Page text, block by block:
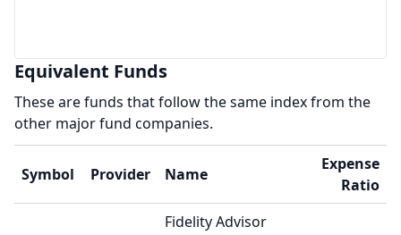
Equivalent Funds
These are funds that follow the same index from the
other major fund companies.
Symbol Provider Name
Expense
Ratio
Fidelity Advisor